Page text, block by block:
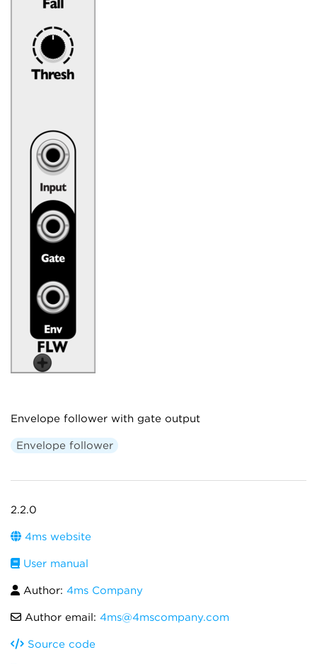
Envelope follower with gate output
Envelope follower
2.2.0
4ms website
User manual
Author: 4ms Company
Author email: 4ms@4mscompany.com
Source code